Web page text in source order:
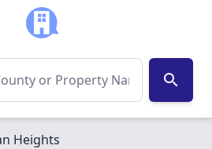
search
Heights